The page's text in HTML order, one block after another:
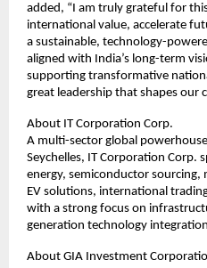
added, “I am truly grateful for
international value, accelerate
a sustainable, technology-
aligned with India’s long-term
supporting transformative
great leadership that shapes our
About IT Corporation Corp.
A multi-sector global
Seychelles, IT Corporation Corp.
energy, semiconductor
EV solutions, international
with a strong focus on
generation technology
About GIA Investment